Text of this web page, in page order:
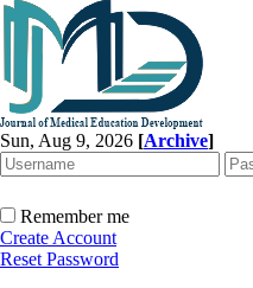
Sun, Aug 9, 2026 [Archive]
Remember me
Create Account
Reset Password